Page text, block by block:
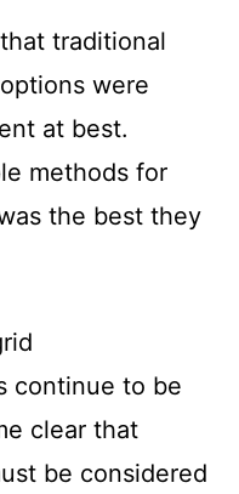
traditional
were
at best.
methods for
the best they
continue to be
clear that
be considered